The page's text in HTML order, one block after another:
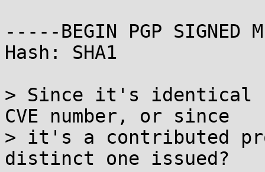
-----BEGIN PGP SIGNED
Hash: SHA1
> Since it's identical
CVE number, or since
> it's a contributed
distinct one issued?